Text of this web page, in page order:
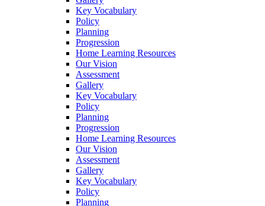
Key Vocabulary
Policy
Planning
Progression
Home Learning Resources
Our Vision
Assessment
Gallery
Key Vocabulary
Policy
Planning
Progression
Home Learning Resources
Our Vision
Assessment
Gallery
Key Vocabulary
Policy
Planning